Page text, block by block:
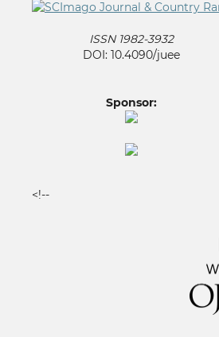
ISSN 1982-3932
DOI: 10.4090/juee
Sponsor:
<!--